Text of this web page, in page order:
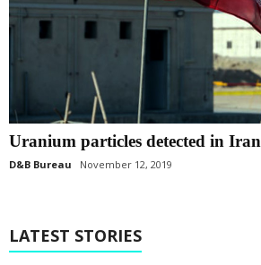
Uranium particles detected in Iran
D&B Bureau November 12, 2019
LATEST STORIES